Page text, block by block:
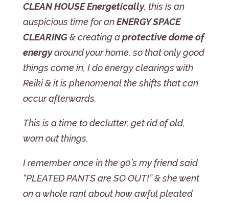
CLEAN HOUSE Energetically, this is an
auspicious time for anENERGY SPACE
CLEARING& creating aprotective dome of
energyaround your home, so that only good
things come in, I do energy clearings with
Reiki & it is phenomenal the shifts that can
occur afterwards.
This is a time to declutter, get rid of old,
worn out things.
I remember once in the 90’s my friend said
“PLEATED PANTS are SO OUT!” & she went
on a whole rant about how awful pleated